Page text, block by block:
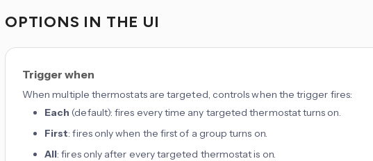
OPTIONS IN THE UI
Trigger when
When multiple thermostats are targeted, controls when the trigger fires:
Each (default): fires every time any targeted thermostat turns on.
First: fires only when the first of a group turns on.
All: fires only after every targeted thermostat is on.